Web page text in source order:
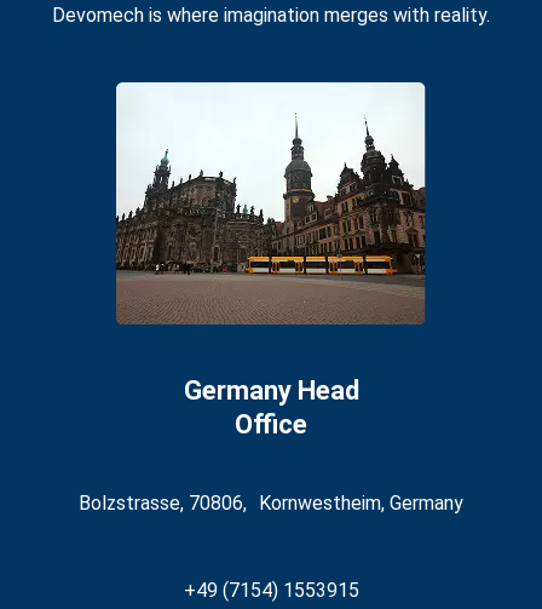
Devomech is where imagination merges with reality.
Germany Head
Office
Bolzstrasse, 70806, Kornwestheim, Germany
+49 (7154) 1553915